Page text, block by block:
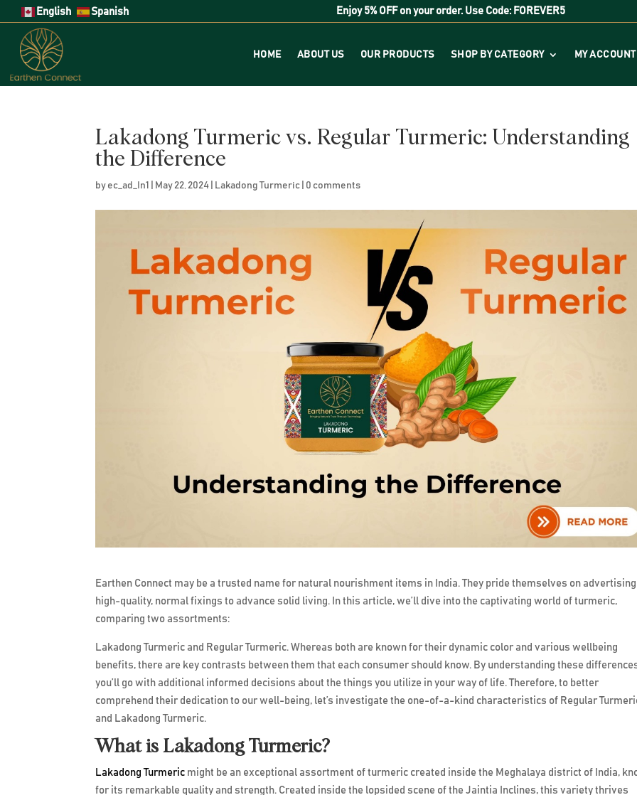
English Spanish Enjoy 5% OFFon your order. Use Code: FOREVER5
HOME ABOUT US OUR PRODUCTS SHOP BY CATEGORY MY ACCOUNT
Lakadong Turmeric vs. Regular Turmeric: Understanding
the Difference
by ec_ad_In1 May 22, 2024 Lakadong Turmeric 0 comments
Earthen Connect may be a trusted name for natural nourishment items in India. They pride themselves on advertising
high-quality, normal fixings to advance solid living. In this article, we’ll dive into the captivating world of turmeric,
comparing two assortments:
Lakadong Turmeric and Regular Turmeric. Whereas both are known for their dynamic color and various wellbeing
benefits, there are key contrasts between them that each consumer should know. By understanding these
you’ll go with additional informed decisions about the things you utilize in your way of life. Therefore, to better
comprehend their dedication to our well-being, let’s investigate the one-of-a-kind characteristics of Regular
and Lakadong Turmeric.
What is Lakadong Turmeric?
Lakadong Turmeric might be an exceptional assortment of turmeric created inside the Meghalaya district of India,
for its remarkable quality and strength. Created inside the lopsided scene of the Jaintia Inclines, this variety thrives